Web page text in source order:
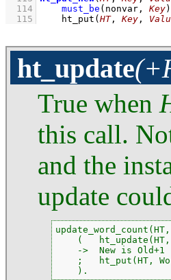
  114
must_be (nonvar, Key)
  115
ht_put ( HT, Key ,
ht_update
True when
this call.
and the
update
(
    ->  New is Old+1
;   ht_put(HT,
    ).